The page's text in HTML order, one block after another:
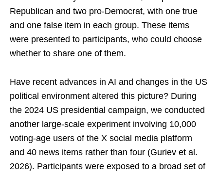
Republican and two pro-Democrat, with one true
and one false item in each group. These items
were presented to participants, who could choose
whether to share one of them.
Have recent advances in AI and changes in the US
political environment altered this picture? During
the 2024 US presidential campaign, we conducted
another large-scale experiment involving 10,000
voting-age users of the X social media platform
and 40 news items rather than four (Guriev et al.
2026). Participants were exposed to a broad set of